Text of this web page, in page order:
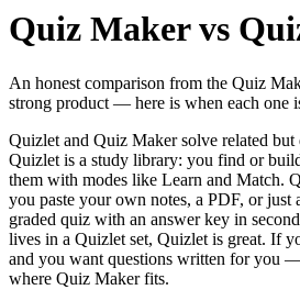
Quiz Maker vs
An honest comparison from the Quiz
strong product — here is when each one
Quizlet and Quiz Maker solve related but
Quizlet is a study library: you find or
them with modes like Learn and Match.
you paste your own notes, a PDF, or just
graded quiz with an answer key in
lives in a Quizlet set, Quizlet is great. If
and you want questions written for you
where Quiz Maker fits.